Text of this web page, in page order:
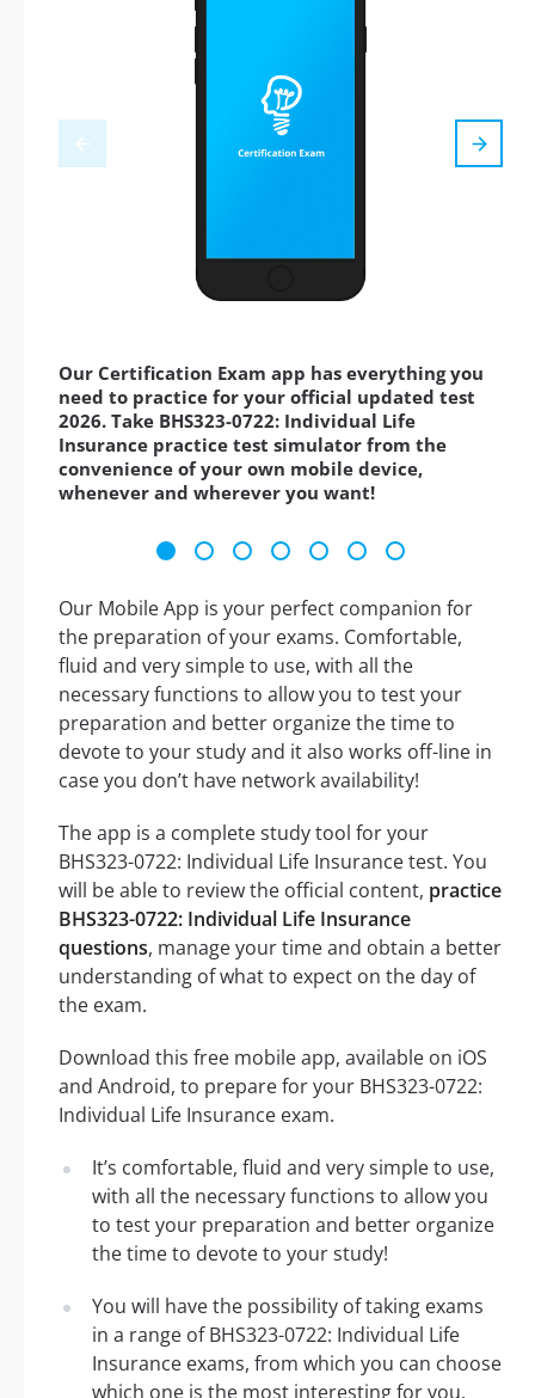
Our Certification Exam app has everything you
need to practice for your official updated test
2026. Take BHS323-0722: Individual Life
Insurance practice test simulator from the
convenience of your own mobile device,
whenever and wherever you want!
Our Mobile App is your perfect companion for
the preparation of your exams. Comfortable,
fluid and very simple to use, with all the
necessary functions to allow you to test your
preparation and better organize the time to
devote to your study and it also works off-line in
case you don’t have network availability!
The app is a complete study tool for your
BHS323-0722: Individual Life Insurance test. You
will be able to review the official content, practice
BHS323-0722: Individual Life Insurance
questions, manage your time and obtain a better
understanding of what to expect on the day of
the exam.
Download this free mobile app, available on iOS
and Android, to prepare for your BHS323-0722:
Individual Life Insurance exam.
It’s comfortable, fluid and very simple to use,
with all the necessary functions to allow you
to test your preparation and better organize
the time to devote to your study!
You will have the possibility of taking exams
in a range of BHS323-0722: Individual Life
Insurance exams, from which you can choose
which one is the most interesting for you.